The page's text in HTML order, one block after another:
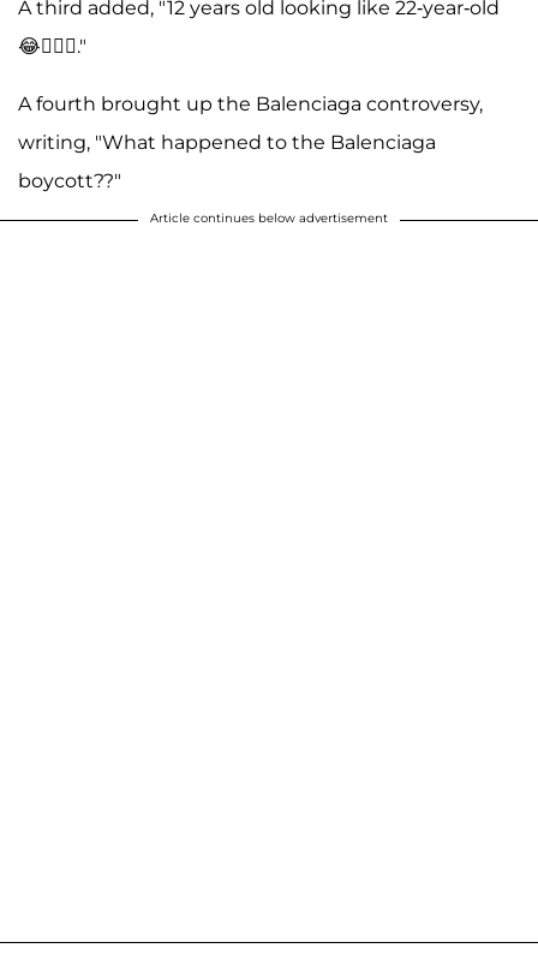
A third added, "12 years old looking like 22-year-old
😂🤷🏻‍♀️."
A fourth brought up the Balenciaga controversy,
writing, "What happened to the Balenciaga
boycott??"
Article continues below advertisement